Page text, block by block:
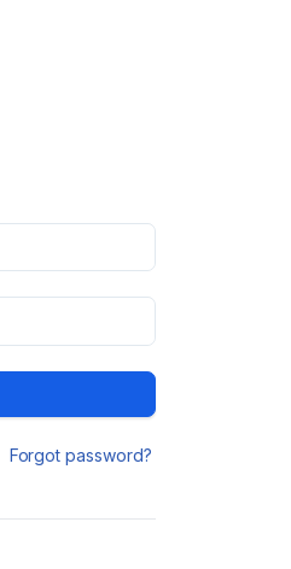
Forgot password?